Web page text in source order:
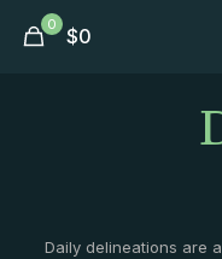
0 $0
Daily delineations are